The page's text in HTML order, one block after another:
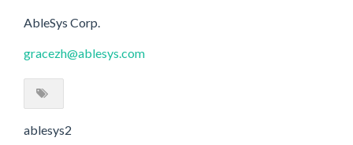
AbleSys Corp.
gracezh@ablesys.com
ablesys2